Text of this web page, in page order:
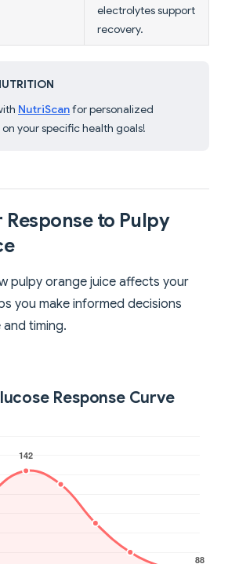
electrolytes support
recovery.
NutriScanfor personalized
your specific health goals!
Response to Pulpy
pulpy orange juice affects your
you make informed decisions
timing.
Response Curve